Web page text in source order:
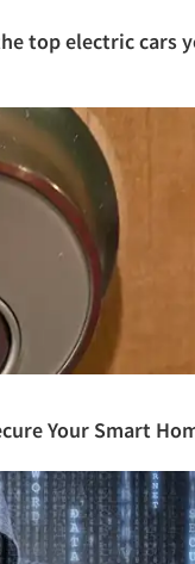
top electric cars
Your Smart